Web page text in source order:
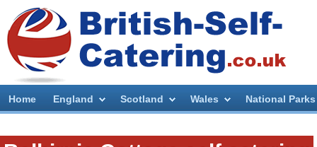
Home England Scotland Wales National Parks